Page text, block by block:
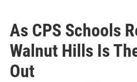
As CPS Schools
Walnut Hills Is
Out